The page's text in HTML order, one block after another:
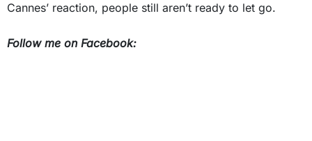
Cannes’ reaction, people still aren’t ready to let go.
Follow me on Facebook: